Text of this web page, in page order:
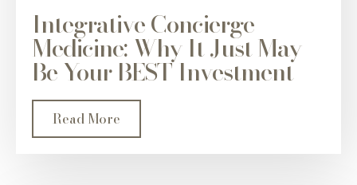
Integrative Concierge
Medicine: Why It Just May
Be Your BEST Investment
Read More